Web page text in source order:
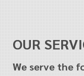
OUR
We serve the